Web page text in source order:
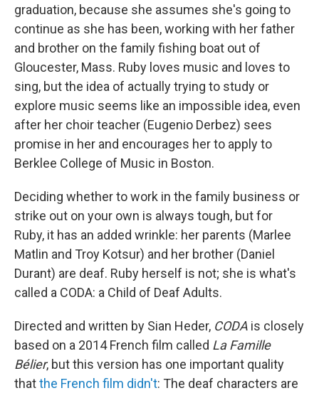
graduation, because she assumes she's going to
continue as she has been, working with her father
and brother on the family fishing boat out of
Gloucester, Mass. Ruby loves music and loves to
sing, but the idea of actually trying to study or
explore music seems like an impossible idea, even
after her choir teacher (Eugenio Derbez) sees
promise in her and encourages her to apply to
Berklee College of Music in Boston.
Deciding whether to work in the family business or
strike out on your own is always tough, but for
Ruby, it has an added wrinkle: her parents (Marlee
Matlin and Troy Kotsur) and her brother (Daniel
Durant) are deaf. Ruby herself is not; she is what's
called a CODA: a Child of Deaf Adults.
Directed and written by Sian Heder, CODA is closely
based on a 2014 French film called La Famille
Bélier, but this version has one important quality
thatthe French film didn't: The deaf characters are